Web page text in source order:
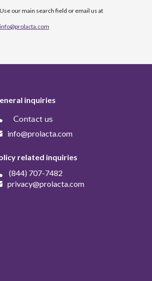
Use our main search field or email us at
info@prolacta.com
inquiries
Contact us
info@prolacta.com
related inquiries
(844) 707-7482
privacy@prolacta.com